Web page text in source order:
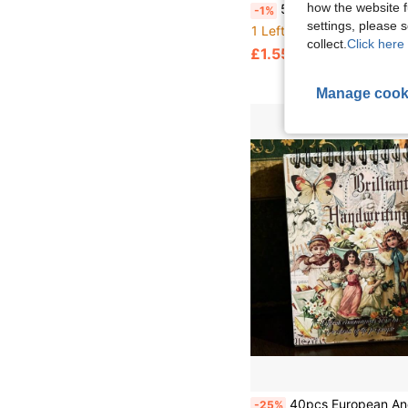
-1% 500pcs/Roll Floral Thank You Stickers, Suitable For Notebooks, Guitars, Refrigerators, Skateboards, Planners,
1 Left
£1.55
-25% 40pcs European And American Vintage Character Material Paper, European And American, Vintage Character, Butterfly Pattern Art Journal Background Paper DIY Collage, Bookmark, Material Paper, Office Stationery, Materials, Diary Supplies, Decorative Paper Base Paper DIY Stickers, Photo Album Scrapbook Accessories, Photo Album Decoration,
how the website
settings, please
collect. Click here
Manage